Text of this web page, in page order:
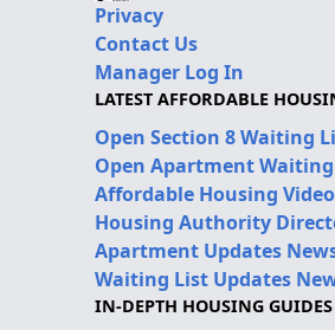
Privacy
Contact Us
Manager Log In
LATEST AFFORDABLE
Open Section 8 Waiting
Open Apartment
Affordable Housing
Housing Authority
Apartment Updates
Waiting List Updates
IN-DEPTH HOUSING GUIDES